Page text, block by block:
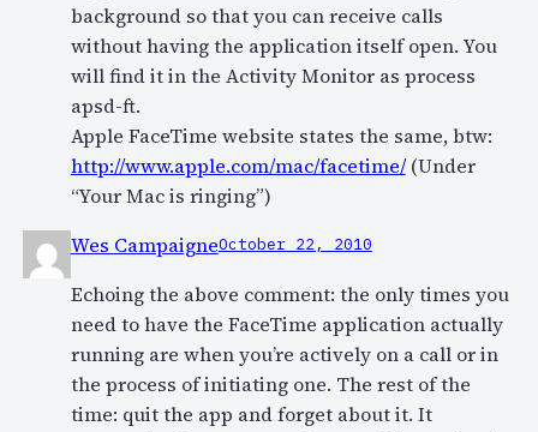
background so that you can receive calls
without having the application itself open. You
will find it in the Activity Monitor as process
apsd-ft.
Apple FaceTime website states the same, btw:
http://www.apple.com/mac/facetime/(Under
“Your Mac is ringing”)
Wes CampaigneOctober 22, 2010
Echoing the above comment: the only times you
need to have the FaceTime application actually
running are when you’re actively on a call or in
the process of initiating one. The rest of the
time: quit the app and forget about it. It